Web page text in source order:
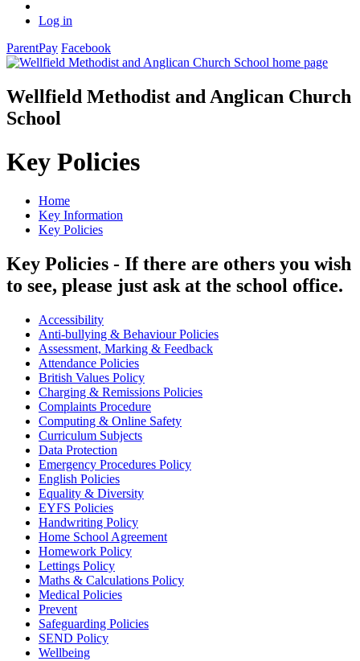
Log in
ParentPay Facebook
Wellfield Methodist and Anglican Church
School
Key Policies
Home
Key Information
Key Policies
Key Policies - If there are others you wish
to see, please just ask at the school office.
Accessibility
Anti-bullying & Behaviour Policies
Assessment, Marking & Feedback
Attendance Policies
British Values Policy
Charging & Remissions Policies
Complaints Procedure
Computing & Online Safety
Curriculum Subjects
Data Protection
Emergency Procedures Policy
English Policies
Equality & Diversity
EYFS Policies
Handwriting Policy
Home School Agreement
Homework Policy
Lettings Policy
Maths & Calculations Policy
Medical Policies
Prevent
Safeguarding Policies
SEND Policy
Wellbeing